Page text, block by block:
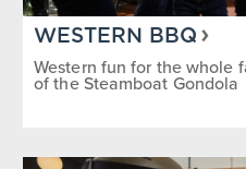
WESTERN BBQ
Western fun for the whole
of the Steamboat Gondola